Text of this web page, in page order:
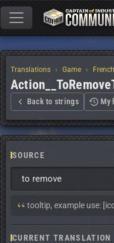
Translations Game French
Back to strings My
SOURCE
to remove
Context:
tooltip, example use:
CURRENT